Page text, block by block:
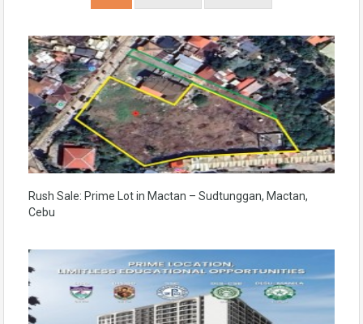
Rush Sale: Prime Lot in Mactan – Sudtunggan, Mactan,
Cebu